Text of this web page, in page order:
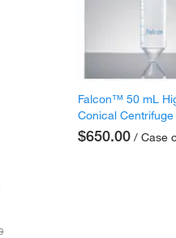
Falcon™ 50 mL
Conical Centrifuge
$650.00 / Case